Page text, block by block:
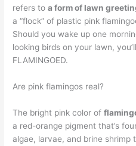
refers toa form of lawn
a “flock” of plastic pink
Should you wake up one
looking birds on your lawn,
FLAMINGOED.
Are pink flamingos real?
The bright pink color of
a red-orange pigment that’s
algae, larvae, and brine shrimp